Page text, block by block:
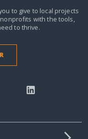
to give to local projects
with the tools,
to thrive.